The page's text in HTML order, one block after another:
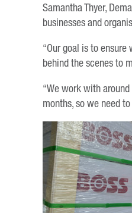
Samantha Thyer,
businesses and
“Our goal is to
behind the scenes to
“We work with
months, so we need